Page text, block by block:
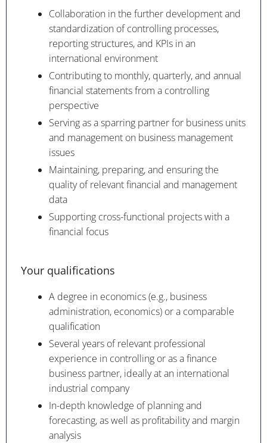
Collaboration in the further development and
standardization of controlling processes,
reporting structures, and KPIs in an
international environment
Contributing to monthly, quarterly, and annual
financial statements from a controlling
perspective
Serving as a sparring partner for business units
and management on business management
issues
Maintaining, preparing, and ensuring the
quality of relevant financial and management
data
Supporting cross-functional projects with a
financial focus
Your qualifications
A degree in economics (e.g., business
administration, economics) or a comparable
qualification
Several years of relevant professional
experience in controlling or as a finance
business partner, ideally at an international
industrial company
In-depth knowledge of planning and
forecasting, as well as profitability and margin
analysis